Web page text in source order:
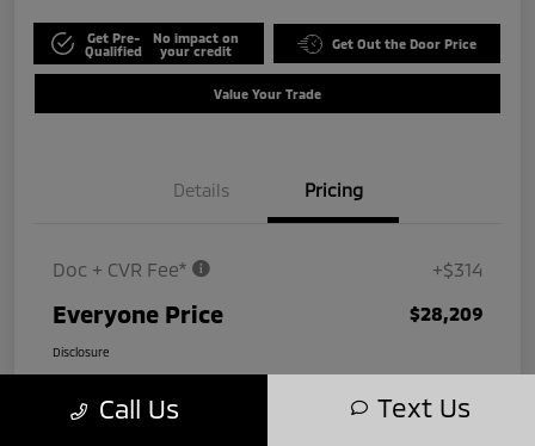
Get Pre-
Qualified
No impact on
your credit
Get Out the Door Price
Value Your Trade
Details Pricing
Doc + CVR Fee* +$314
Everyone Price $28,209
Disclosure
Call Us Text Us